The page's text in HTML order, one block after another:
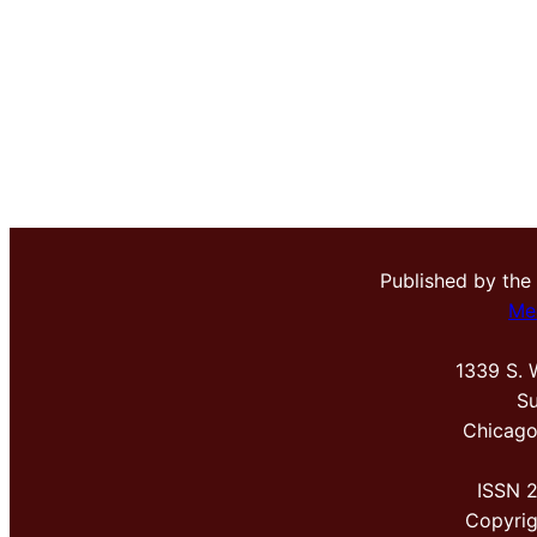
Published by the
1339 S.
ISSN